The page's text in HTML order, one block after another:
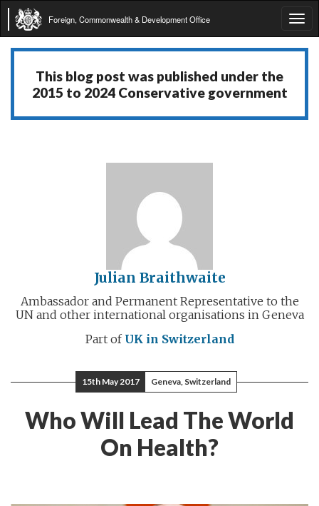
Foreign, Commonwealth & Development Office
This blog post was published under the
2015 to 2024 Conservative government
Julian Braithwaite
Ambassador and Permanent Representative to the
UN and other international organisations in Geneva
Part of UK in Switzerland
15th May 2017 Geneva, Switzerland
Who Will Lead The World
On Health?